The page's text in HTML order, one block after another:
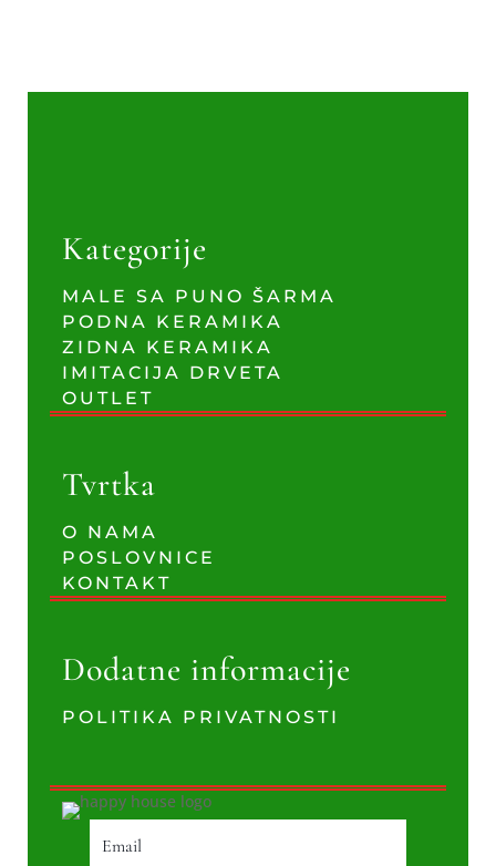
Kategorije
MALE SA PUNO ŠARMA
PODNA KERAMIKA
ZIDNA KERAMIKA
IMITACIJA DRVETA
OUTLET
Tvrtka
O NAMA
POSLOVNICE
KONTAKT
Dodatne informacije
POLITIKA PRIVATNOSTI